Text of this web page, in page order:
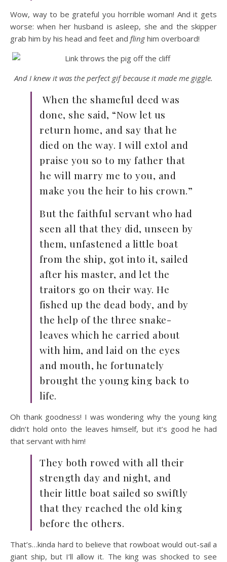
Wow, way to be grateful you horrible woman! And it gets
worse: when her husband is asleep, she and the skipper
grab him by his head and feet and flinghim overboard!
And I knew it was the perfect gif because it made me giggle.
When the shameful deed was
done, she said, “Now let us
return home, and say that he
died on the way. I will extol and
praise you so to my father that
he will marry me to you, and
make you the heir to his crown.”
But the faithful servant who had
seen all that they did, unseen by
them, unfastened a little boat
from the ship, got into it, sailed
after his master, and let the
traitors go on their way. He
fished up the dead body, and by
the help of the three snake-
leaves which he carried about
with him, and laid on the eyes
and mouth, he fortunately
brought the young king back to
life.
Oh thank goodness! I was wondering why the young king
didn’t hold onto the leaves himself, but it’s good he had
that servant with him!
They both rowed with all their
strength day and night, and
their little boat sailed so swiftly
that they reached the old king
before the others.
That’s…kinda hard to believe that rowboat would out-sail a
giant ship, but I’ll allow it. The king was shocked to see